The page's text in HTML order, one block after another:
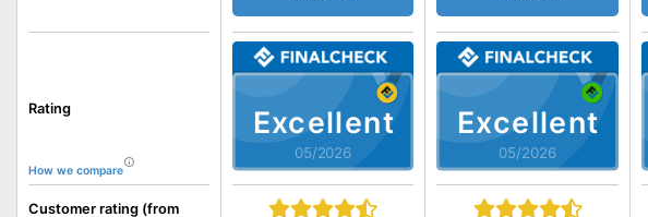
Rating
How we compare
Customer rating (from
Excellent
05/2026
Excellent
05/2026